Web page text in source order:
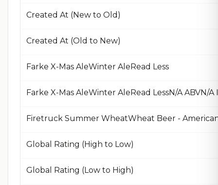
Created At (New to Old)
Created At (Old to New)
Farke X-Mas AleWinter AleRead Less
Farke X-Mas AleWinter AleRead LessN/A ABVN/
Firetruck Summer WheatWheat Beer -
Global Rating (High to Low)
Global Rating (Low to High)